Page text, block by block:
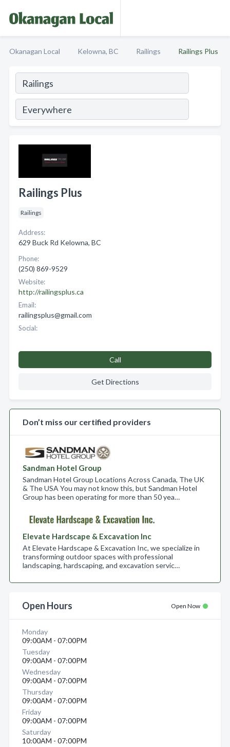
Okanagan Local Kelowna, BC Railings Railings Plus
Railings Plus
Railings
Address:
629 Buck Rd Kelowna, BC
Phone:
(250) 869-9529
Website:
http://railingsplus.ca
Email:
railingsplus@gmail.com
Social:
Call
Get Directions
Don’t miss our certified providers
Sandman Hotel Group
Sandman Hotel Group Locations Across Canada, The UK
& The USA You may not know this, but Sandman Hotel
Group has been operating for more than 50 yea…
Elevate Hardscape & Excavation Inc
At Elevate Hardscape & Excavation Inc, we specialize in
transforming outdoor spaces with professional
landscaping, hardscaping, and excavation servic…
Open Hours Open Now
Monday
09:00AM - 07:00PM
Tuesday
09:00AM - 07:00PM
Wednesday
09:00AM - 07:00PM
Thursday
09:00AM - 07:00PM
Friday
09:00AM - 07:00PM
Saturday
10:00AM - 07:00PM